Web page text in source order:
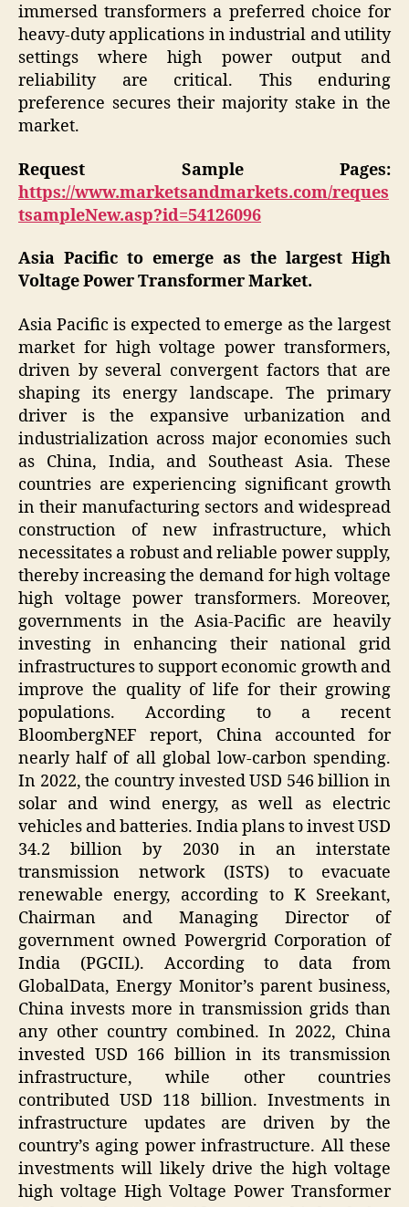
immersed transformers a preferred choice for
heavy-duty applications in industrial and utility
settings where high power output and
reliability are critical. This enduring
preference secures their majority stake in the
market.
Request Sample Pages:
https://www.marketsandmarkets.com/reques
tsampleNew.asp?id=54126096
Asia Pacific to emerge as the largest High
Voltage Power Transformer Market.
Asia Pacific is expected to emerge as the largest
market for high voltage power transformers,
driven by several convergent factors that are
shaping its energy landscape. The primary
driver is the expansive urbanization and
industrialization across major economies such
as China, India, and Southeast Asia. These
countries are experiencing significant growth
in their manufacturing sectors and widespread
construction of new infrastructure, which
necessitates a robust and reliable power supply,
thereby increasing the demand for high voltage
high voltage power transformers. Moreover,
governments in the Asia-Pacific are heavily
investing in enhancing their national grid
infrastructures to support economic growth and
improve the quality of life for their growing
populations. According to a recent
BloombergNEF report, China accounted for
nearly half of all global low-carbon spending.
In 2022, the country invested USD 546 billion in
solar and wind energy, as well as electric
vehicles and batteries. India plans to invest USD
34.2 billion by 2030 in an interstate
transmission network (ISTS) to evacuate
renewable energy, according to K Sreekant,
Chairman and Managing Director of
government owned Powergrid Corporation of
India (PGCIL). According to data from
GlobalData, Energy Monitor’s parent business,
China invests more in transmission grids than
any other country combined. In 2022, China
invested USD 166 billion in its transmission
infrastructure, while other countries
contributed USD 118 billion. Investments in
infrastructure updates are driven by the
country’s aging power infrastructure. All these
investments will likely drive the high voltage
high voltage High Voltage Power Transformer